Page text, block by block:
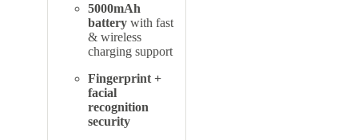
5000mAh
battery with fast
& wireless
charging support
Fingerprint +
facial
recognition
security